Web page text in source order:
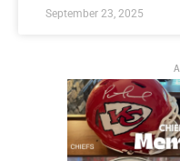
September 23, 2025